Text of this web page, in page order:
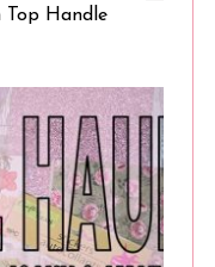
Top Handle